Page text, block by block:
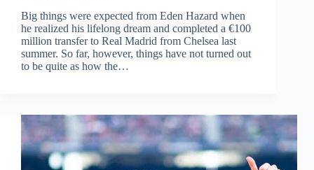
Big things were expected from Eden Hazard when
he realized his lifelong dream and completed a €100
million transfer to Real Madrid from Chelsea last
summer. So far, however, things have not turned out
to be quite as how the…